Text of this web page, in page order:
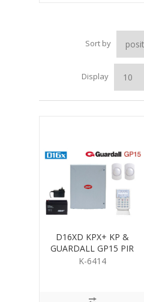
Sort by
Display
D16XD KPX+ KP &
GUARDALL GP15 PIR
KIT
K-6414